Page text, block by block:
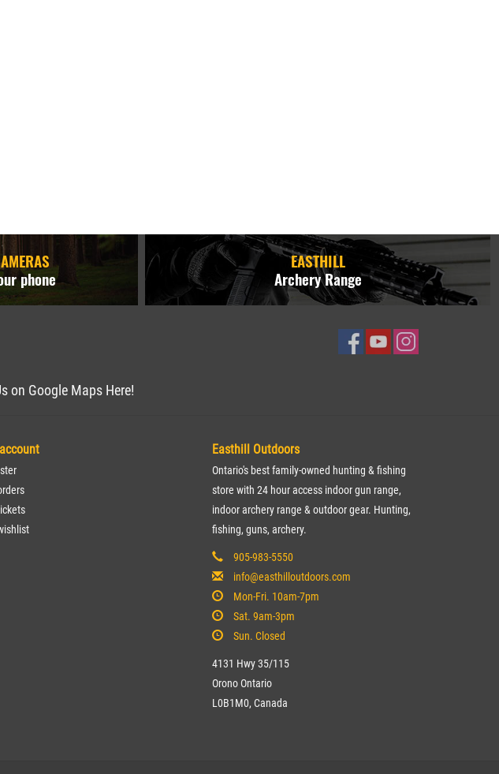
phone
EASTHILL
Archery Range
on Google Maps Here!
Easthill Outdoors
Ontario's best family-owned hunting & fishing
store with 24 hour access indoor gun range,
indoor archery range & outdoor gear. Hunting,
fishing, guns, archery.
905-983-5550
info@easthilloutdoors.com
Mon-Fri. 10am-7pm
Sat. 9am-3pm
Sun. Closed
4131 Hwy 35/115
Orono Ontario
L0B1M0, Canada